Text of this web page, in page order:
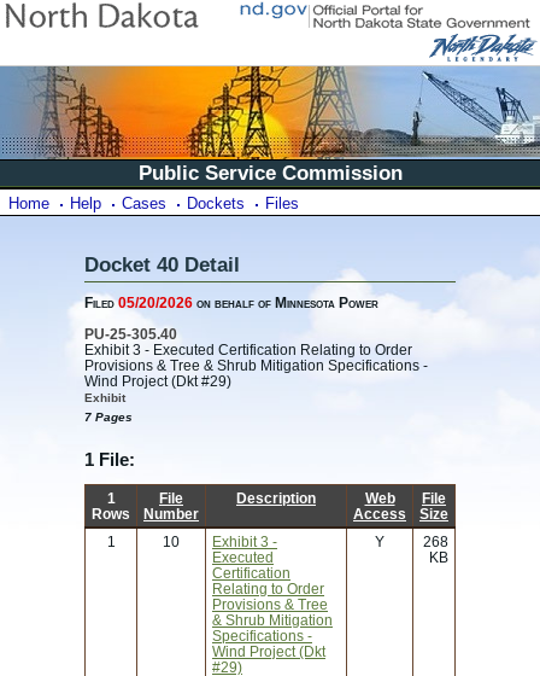
Public Service Commission
Home Help Cases Dockets Files
Docket 40 Detail
Filed05/20/2026 on behalf of Minnesota Power
PU-25-305.40
Exhibit 3 - Executed Certification Relating to Order
Provisions & Tree & Shrub Mitigation Specifications -
Wind Project (Dkt #29)
Exhibit
7 Pages
1 File:
1
Rows
File
Number
Description
Web
Access
File
Size
1
10
Exhibit 3 -
Executed
Certification
Relating to Order
Provisions & Tree
& Shrub Mitigation
Specifications -
Wind Project (Dkt
#29)
Y
268
KB